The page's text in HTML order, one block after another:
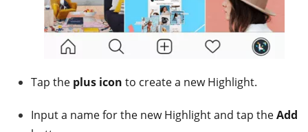
Tap the plus icon to create a new Highlight.
Input a name for the new Highlight and tap theAdd